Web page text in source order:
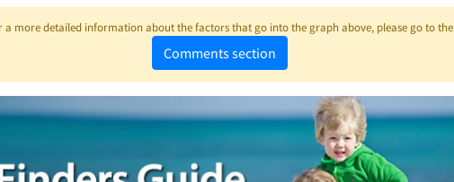
a more detailed information about the factors that go into the graph above, please go to the
Comments section